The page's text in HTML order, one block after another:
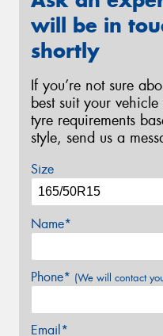
will be in
shortly
If you’re not sure
best suit your
tyre requirements
style, send us a
Size
Name*
Phone* (We will contact
Email*